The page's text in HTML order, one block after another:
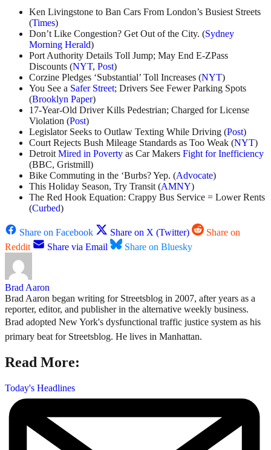
Ken Livingstone to Ban Cars From London’s Busiest Streets
(Times)
Don’t Like Congestion? Get Out of the City. (Sydney
Morning Herald)
Port Authority Details Toll Jump; May End E-ZPass
Discounts (NYT, Post)
Corzine Pledges ‘Substantial’ Toll Increases (NYT)
You See a Safer Street; Drivers See Fewer Parking Spots
(Brooklyn Paper)
17-Year-Old Driver Kills Pedestrian; Charged for License
Violation (Post)
Legislator Seeks to Outlaw Texting While Driving (Post)
Court Rejects Bush Mileage Standards as Too Weak (NYT)
DetroitMired in Poverty as Car Makers Fight for Inefficiency
(BBC, Gristmill)
Bike Commuting in the ‘Burbs? Yep. (Advocate)
This Holiday Season, Try Transit (AMNY)
The Red Hook Equation: Crappy Bus Service = Lower Rents
(Curbed)
Share on Facebook Share on X (Twitter)
Share on
Reddit
Share via Email Share on Bluesky
Brad Aaron
Brad Aaron began writing for Streetsblog in 2007, after years as a
reporter, editor, and publisher in the alternative weekly business.
Brad adopted New York's dysfunctional traffic justice system as his
primary beat for Streetsblog. He lives in Manhattan.
Read More:
Today's Headlines